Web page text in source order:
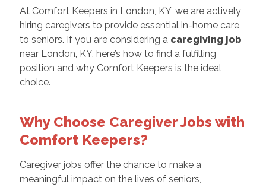
At Comfort Keepers in London, KY, we are actively
hiring caregivers to provide essential in-home care
to seniors. If you are considering a caregiving job
near London, KY, here’s how to find a fulfilling
position and why Comfort Keepers is the ideal
choice.
Why Choose Caregiver Jobs with
Comfort Keepers?
Caregiver jobs offer the chance to make a
meaningful impact on the lives of seniors,